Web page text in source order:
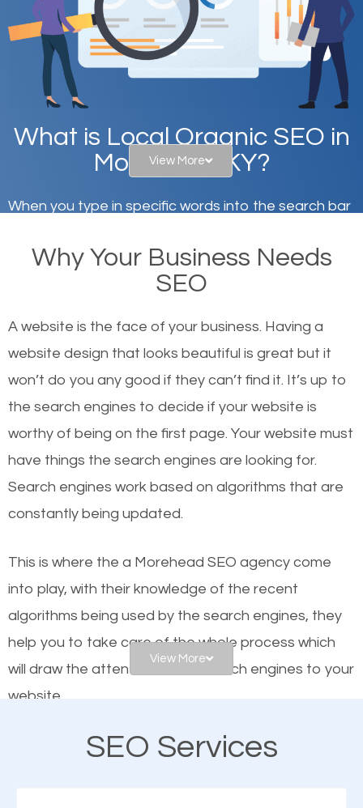
What is Local Organic SEO in
Morehead, KY?
When you type in specific words into the search bar
websites on the first page of the search results are
there or how they got there? There are hundreds of
or products but what exactly makes those websites
worthy of the first page? The simple answer is local
organic SEO.
Local search engine optimization, or local SEO,
helps businesses appear in local searches on
Google and other search engines. Organic SEO
means working on web design and online marketing
engines. In other words, the technical aspects your
website is optimized such that when people search
for what you offer, your business is among the
frontrunners on the search results.
SEO works for all types of businesses locally and
businesses. This is why the importance of local
View More
Why Your Business Needs
SEO
A website is the face of your business. Having a
website design that looks beautiful is great but it
won’t do you any good if they can’t find it. It’s up to
the search engines to decide if your website is
worthy of being on the first page. Your website must
have things the search engines are looking for.
Search engines work based on algorithms that are
constantly being updated.
This is where the a Morehead SEO agency come
into play, with their knowledge of the recent
algorithms being used by the search engines, they
help you to take care of the whole process which
will draw the attention of the search engines to your
website.
As a business owner, you should be aware of the
View More
SEO Services